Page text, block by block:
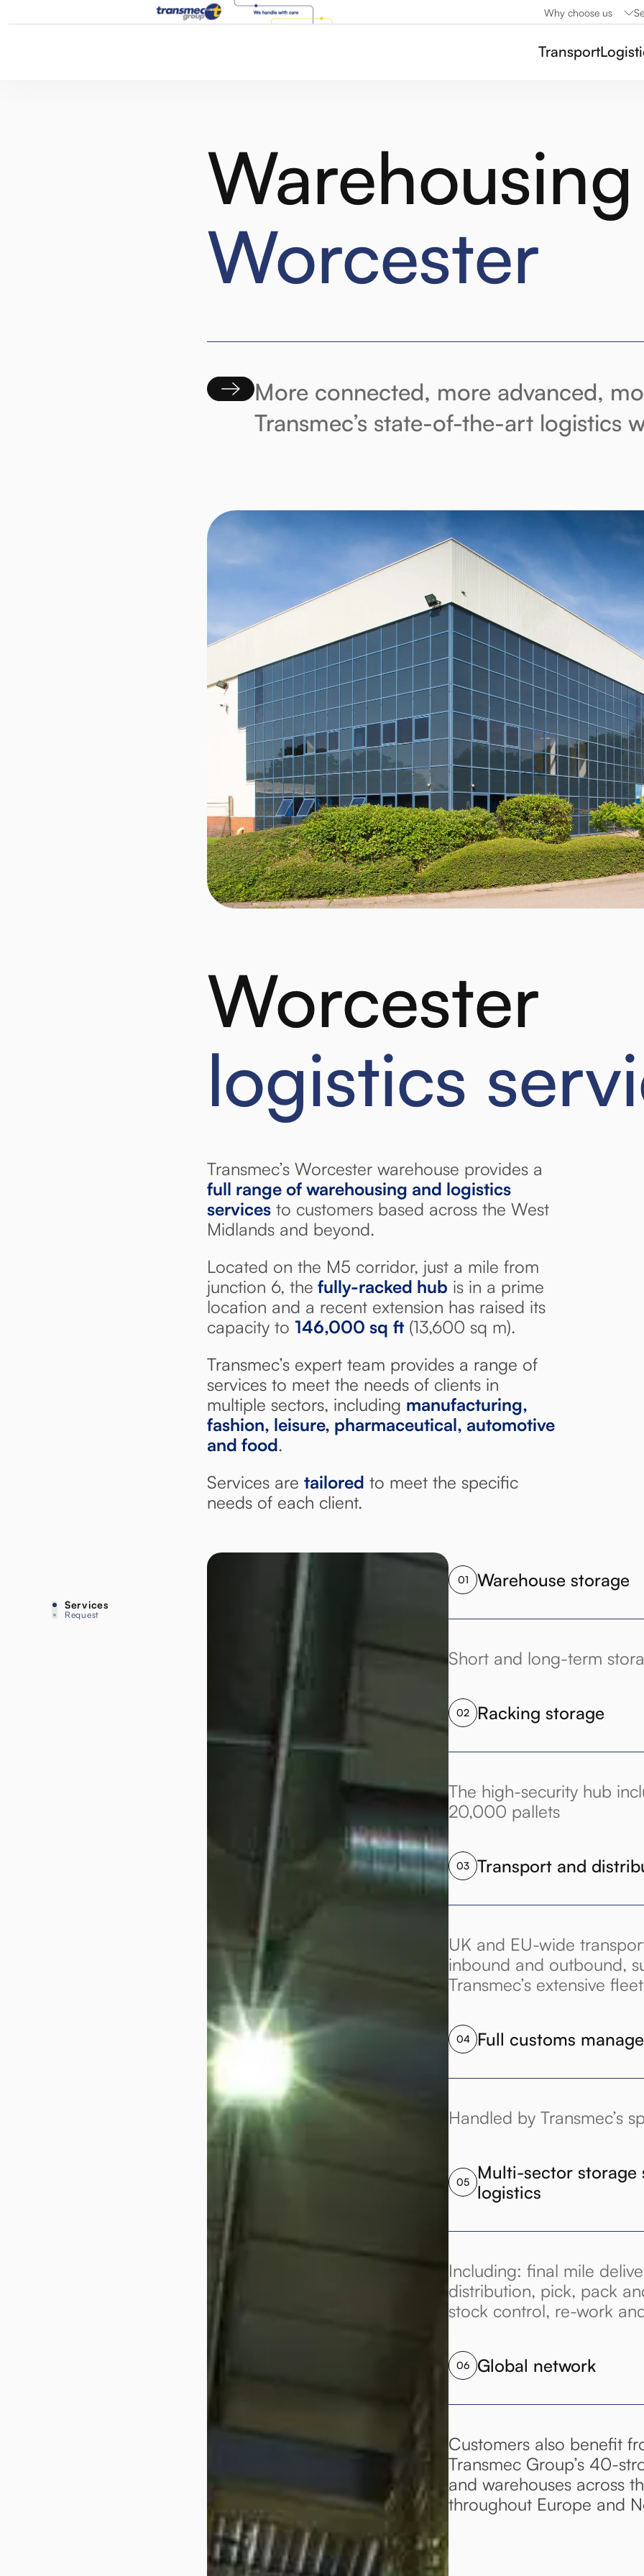
Why choose us
Transport
Services
Request
Warehousing
Worcester
More connected, more advanced,
Transmec’s state-of-the-art logistics
Worcester
logistics
Transmec’s Worcester warehouse provides a
full range of warehousing and logistics
services to customers based across the West
Midlands and beyond.
Located on the M5 corridor, just a mile from
junction 6, the fully-racked hub is in a prime
location and a recent extension has raised its
capacity to 146,000 sq ft(13,600 sq m).
Transmec’s expert team provides a range of
services to meet the needs of clients in
multiple sectors, including manufacturing,
fashion, leisure, pharmaceutical, automotive
and food.
Services are tailored to meet the specific
needs of each client.
01 Warehouse storage
Short and long-term
02 Racking storage
The high-security hub
20,000 pallets
03 Transport and
UK and EU-wide
inbound and outbound,
Transmec’s extensive fleet
04 Full customs
Handled by Transmec’s
05
Multi-sector storage
logistics
Including: final mile
distribution, pick, pack
stock control, re-work
06 Global network
Customers also benefit
Transmec Group’s 40-
and warehouses across
throughout Europe and